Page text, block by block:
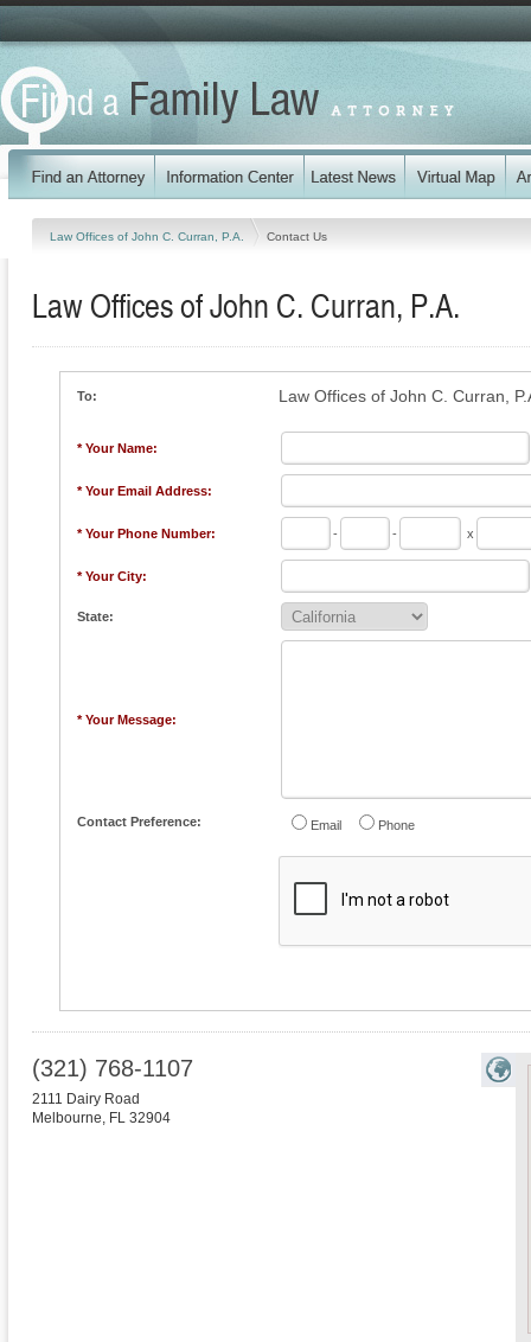
Law Offices of John C. Curran, P.A. Contact Us
Law Offices of John C. Curran, P.A.
To: Law Offices of John C. Curran,
* Your Name:
* Your Email Address:
* Your Phone Number: - - x
* Your City:
State:
* Your Message:
Contact Preference: Email Phone
(321) 768-1107
2111 Dairy Road
Melbourne, FL 32904